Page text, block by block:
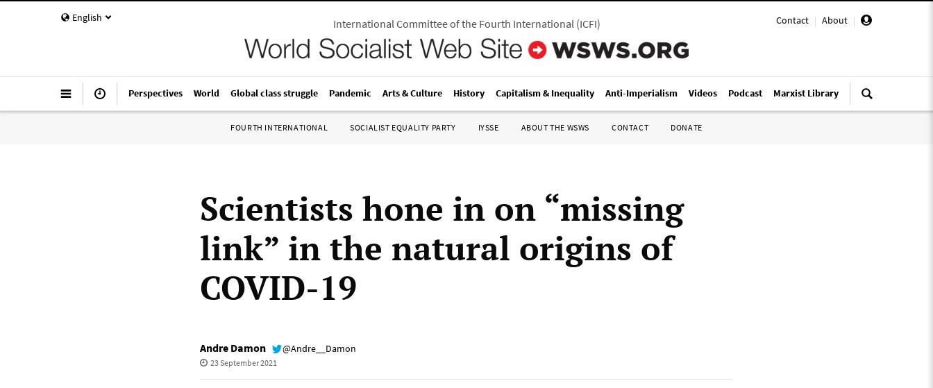
English Contact | About |
International Committee of the Fourth International(ICFI)
Perspectives World Global class struggle Pandemic Arts & Culture History Capitalism & Inequality Anti-Imperialism Videos Podcast Marxist Library
FOURTH INTERNATIONAL SOCIALIST EQUALITY PARTY IYSSE ABOUT THE WSWS CONTACT DONATE
Scientists hone in on “missing
link” in the natural origins of
COVID-19
Andre Damon @Andre__Damon
23 September 2021